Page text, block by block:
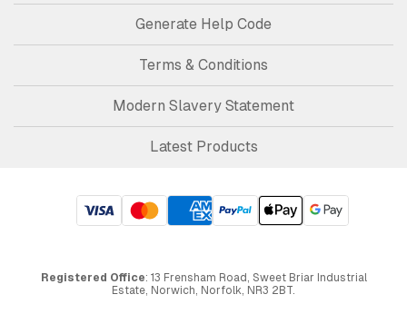
Generate Help Code
Terms & Conditions
Modern Slavery Statement
Latest Products
Registered Office: 13 Frensham Road, Sweet Briar Industrial
Estate, Norwich, Norfolk, NR3 2BT.